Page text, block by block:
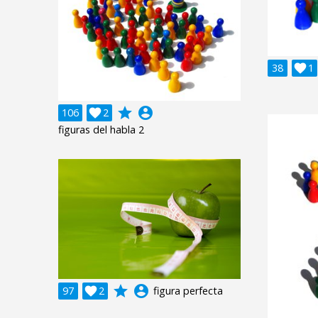
38 1

106 2
 grade account_circle
figuras del habla 2
97
2
 grade account_circle figura perfecta